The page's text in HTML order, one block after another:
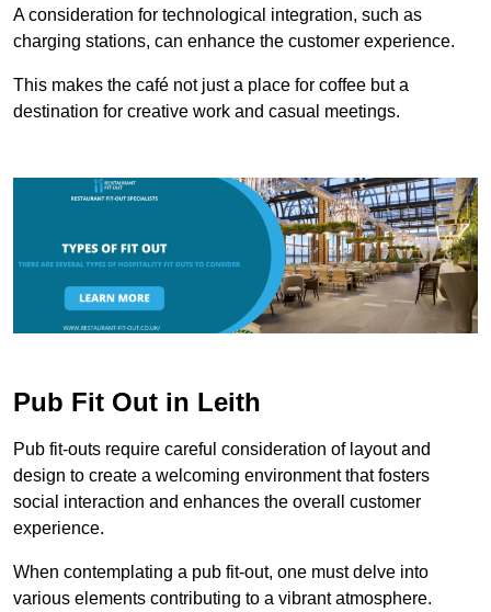
A consideration for technological integration, such as
charging stations, can enhance the customer experience.
This makes the café not just a place for coffee but a
destination for creative work and casual meetings.
Pub Fit Out in Leith
Pub fit-outs require careful consideration of layout and
design to create a welcoming environment that fosters
social interaction and enhances the overall customer
experience.
When contemplating a pub fit-out, one must delve into
various elements contributing to a vibrant atmosphere.